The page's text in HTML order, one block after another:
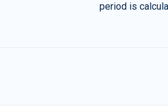
period is